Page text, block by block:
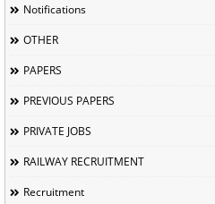
Notifications
OTHER
PAPERS
PREVIOUS PAPERS
PRIVATE JOBS
RAILWAY RECRUITMENT
Recruitment